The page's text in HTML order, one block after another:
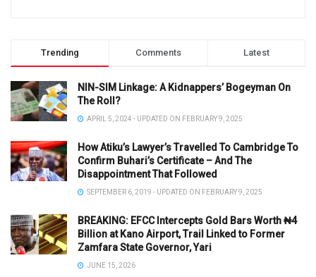
Trending Comments Latest
NIN-SIM Linkage: A Kidnappers’ Bogeyman On
The Roll?
APRIL 5, 2024 - UPDATED ON FEBRUARY 9, 2025
How Atiku’s Lawyer’s Travelled To Cambridge To
Confirm Buhari’s Certificate – And The
Disappointment That Followed
SEPTEMBER 6, 2019 - UPDATED ON FEBRUARY 9, 2025
BREAKING: EFCC Intercepts Gold Bars Worth ₦4
Billion at Kano Airport, Trail Linked to Former
Zamfara State Governor, Yari
JUNE 15, 2026